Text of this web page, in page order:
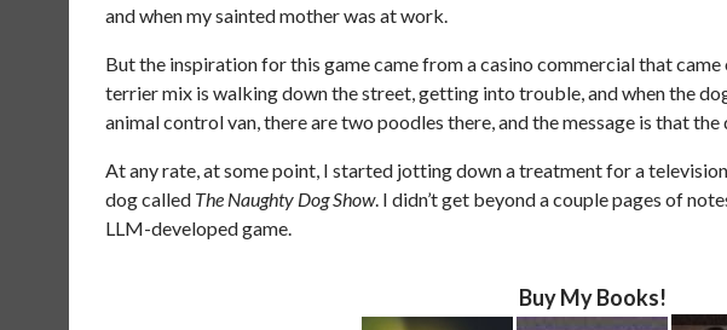
and when my sainted mother was at work.
But the inspiration for this game came from a casino commercial that
terrier mix is walking down the street, getting into trouble, and when the
animal control van, there are two poodles there, and the message is that
At any rate, at some point, I started jotting down a treatment for a
dog called The Naughty Dog Show. I didn’t get beyond a couple pages of
LLM-developed game.
Buy My Books!